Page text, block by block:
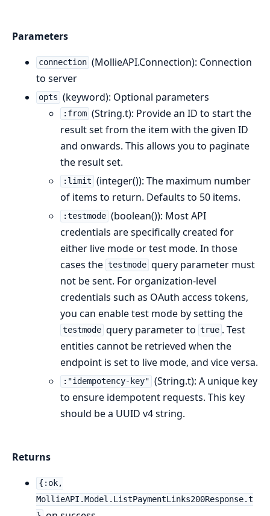
Parameters
connection (MollieAPI.Connection): Connection
to server
opts (keyword): Optional parameters
:from (String.t): Provide an ID to start the
result set from the item with the given ID
and onwards. This allows you to paginate
the result set.
:limit (integer()): The maximum number
of items to return. Defaults to 50 items.
:testmode (boolean()): Most API
credentials are specifically created for
either live mode or test mode. In those
cases the testmode query parameter must
not be sent. For organization-level
credentials such as OAuth access tokens,
you can enable test mode by setting the
testmode query parameter to true . Test
entities cannot be retrieved when the
endpoint is set to live mode, and vice versa.
:"idempotency-key" (String.t): A unique key
to ensure idempotent requests. This key
should be a UUID v4 string.
Returns
{:ok,
MollieAPI.Model.ListPaymentLinks200Response.t